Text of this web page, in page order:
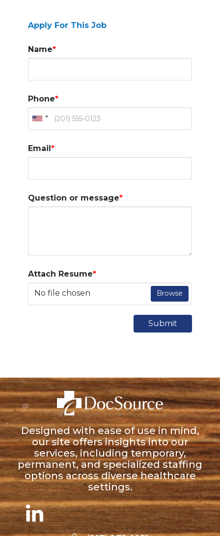
Apply For This Job
Name*
Phone*
Email*
Question or message*
Attach Resume*
No file chosen Browse
Submit
Designed with ease of use in mind,
our site offers insights into our
services, including temporary,
permanent, and specialized staffing
options across diverse healthcare
settings.